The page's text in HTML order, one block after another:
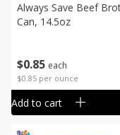
$0 85 each
$0.85 per ounce
Always Save Beef
Can, 14.5oz
Add to cart